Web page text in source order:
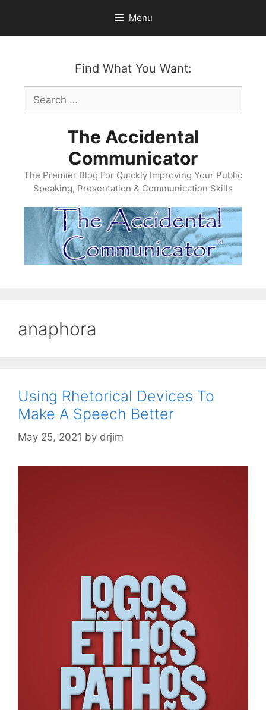
content
Menu
Find What You Want:
Search
for:
The Accidental
Communicator
The Premier Blog For Quickly Improving Your Public
Speaking, Presentation & Communication Skills
anaphora
Using Rhetorical Devices To
Make A Speech Better
May 25, 2021 by drjim